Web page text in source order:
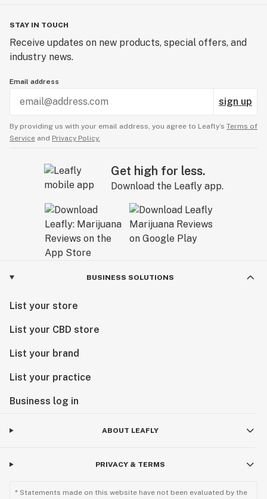
STAY IN TOUCH
Receive updates on new products, special offers, and
industry news.
Email address
sign up
By providing us with your email address, you agree to Leafly’s Terms of
Service and Privacy Policy.
Get high for less.
Download the Leafly app.
BUSINESS SOLUTIONS
List your store
List your CBD store
List your brand
List your practice
Business log in
ABOUT LEAFLY
PRIVACY & TERMS
* Statements made on this website have not been evaluated by the